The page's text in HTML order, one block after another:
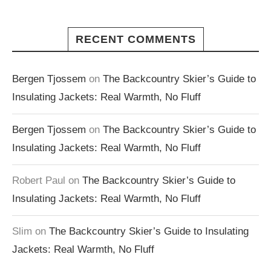
RECENT COMMENTS
Bergen Tjossem on The Backcountry Skier’s Guide to
Insulating Jackets: Real Warmth, No Fluff
Bergen Tjossem on The Backcountry Skier’s Guide to
Insulating Jackets: Real Warmth, No Fluff
Robert Paul on The Backcountry Skier’s Guide to
Insulating Jackets: Real Warmth, No Fluff
Slim on The Backcountry Skier’s Guide to Insulating
Jackets: Real Warmth, No Fluff